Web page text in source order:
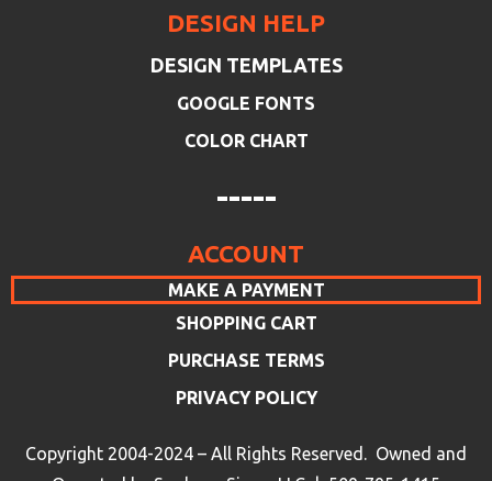
DESIGN HELP
DESIGN TEMPLATES
GOOGLE FONTS
COLOR CHART
-----
ACCOUNT
MAKE A PAYMENT
SHOPPING CART
PURCHASE TERMS
PRIVACY POLICY
Copyright 2004-2024 – All Rights Reserved. Owned and